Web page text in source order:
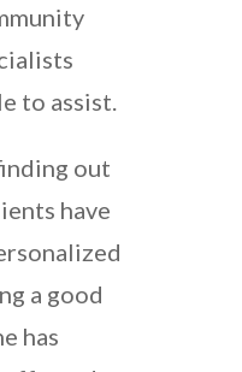
to assist.
out
have
a good
has